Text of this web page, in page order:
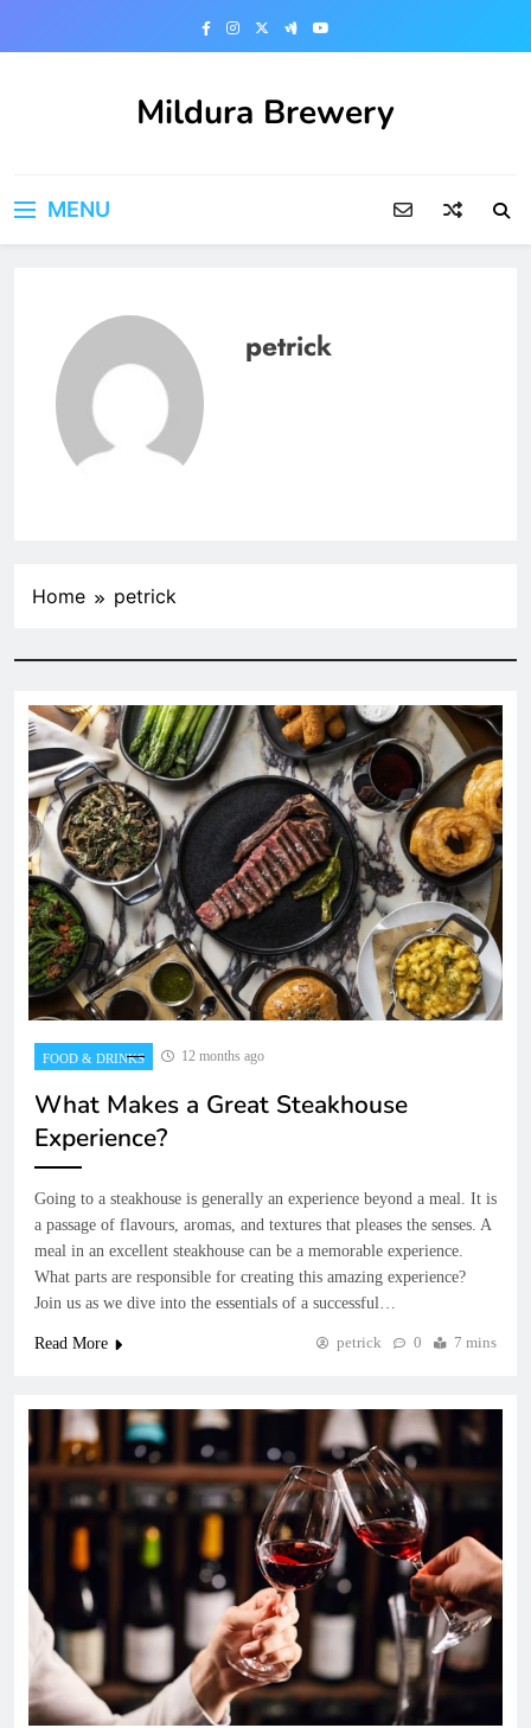
Mildura Brewery
MENU
petrick
Home petrick
FOOD & DRINKS 12 months ago
What Makes a Great Steakhouse
Experience?
Going to a steakhouse is generally an experience beyond a meal. It is
a passage of flavours, aromas, and textures that pleases the senses. A
meal in an excellent steakhouse can be a memorable experience.
What parts are responsible for creating this amazing experience?
Join us as we dive into the essentials of a successful…
Read More petrick 0 7 mins